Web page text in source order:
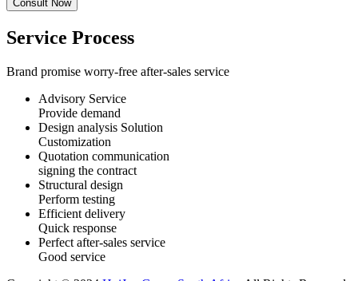
Service Process
Brand promise worry-free after-sales service
Advisory Service
Provide demand
Design analysis Solution
Customization
Quotation communication
signing the contract
Structural design
Perform testing
Efficient delivery
Quick response
Perfect after-sales service
Good service